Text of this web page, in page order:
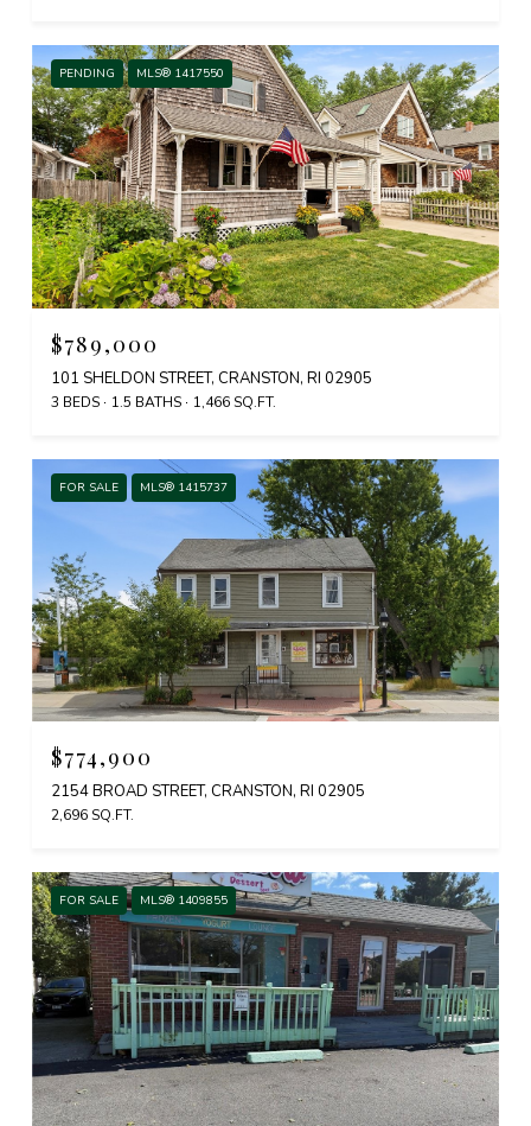
PENDING MLS® 1417550
$789,000
101 SHELDON STREET, CRANSTON, RI 02905
3 BEDS 1.5 BATHS 1,466 SQ.FT.
FOR SALE MLS® 1415737
$774,900
2154 BROAD STREET, CRANSTON, RI 02905
2,696 SQ.FT.
FOR SALE MLS® 1409855